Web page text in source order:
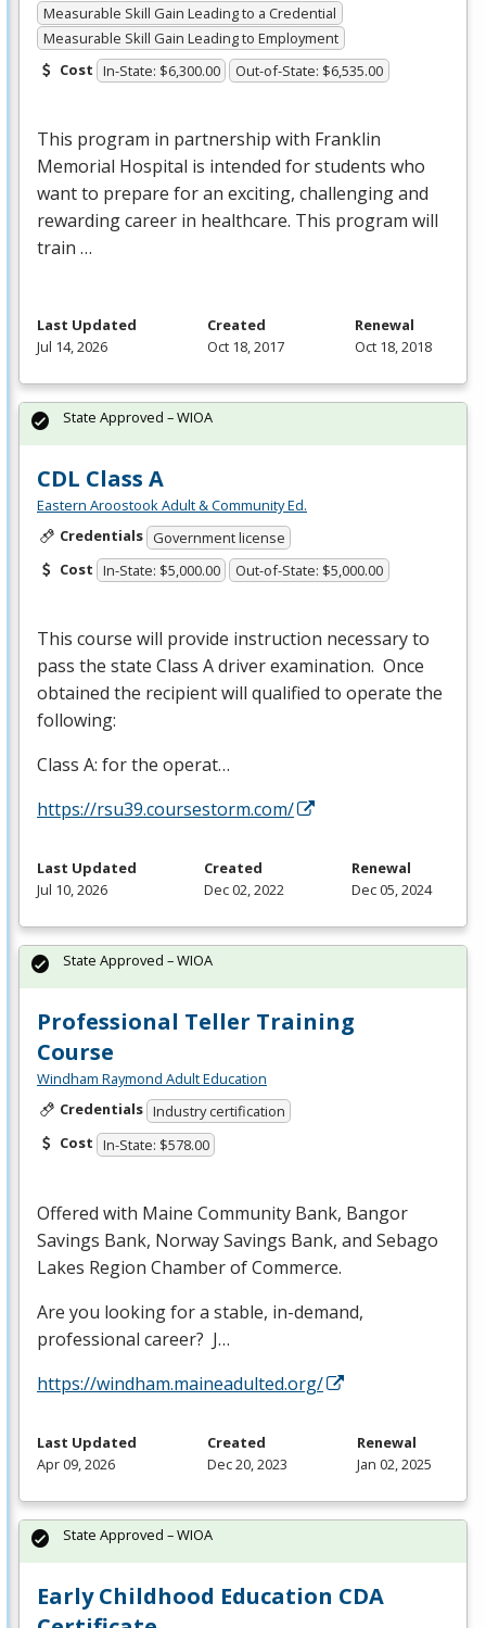
Measurable Skill Gain Leading to a Credential
Measurable Skill Gain Leading to Employment
Cost In-State: $6,300.00 Out-of-State: $6,535.00
This program in partnership with Franklin
Memorial Hospital is intended for students who
want to prepare for an exciting, challenging and
rewarding career in healthcare. This program will
train …
Last Updated
Jul 14, 2026
Created
Oct 18, 2017
Renewal
Oct 18, 2018
CDL Class A
Eastern Aroostook Adult & Community Ed.
Credentials Government license
Cost In-State: $5,000.00 Out-of-State: $5,000.00
This course will provide instruction necessary to
pass the state Class A driver examination. Once
obtained the recipient will qualified to operate the
following:
Class A: for the operat…
https://rsu39.coursestorm.com/
State Approved – WIOA
Last Updated
Jul 10, 2026
Created
Dec 02, 2022
Renewal
Dec 05, 2024
Professional Teller Training
Course
Windham Raymond Adult Education
Credentials Industry certification
Cost In-State: $578.00
Offered with Maine Community Bank, Bangor
Savings Bank, Norway Savings Bank, and Sebago
Lakes Region Chamber of Commerce.
Are you looking for a stable, in-demand,
professional career? J…
https://windham.maineadulted.org/
State Approved – WIOA
Last Updated
Apr 09, 2026
Created
Dec 20, 2023
Renewal
Jan 02, 2025
Early Childhood Education CDA
State Approved – WIOA